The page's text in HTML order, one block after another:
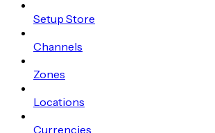
Setup Store
Channels
Zones
Locations
Currencies